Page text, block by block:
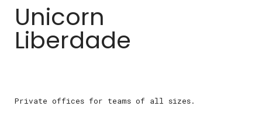
Unicorn
Liberdade
Private offices for teams of all sizes.